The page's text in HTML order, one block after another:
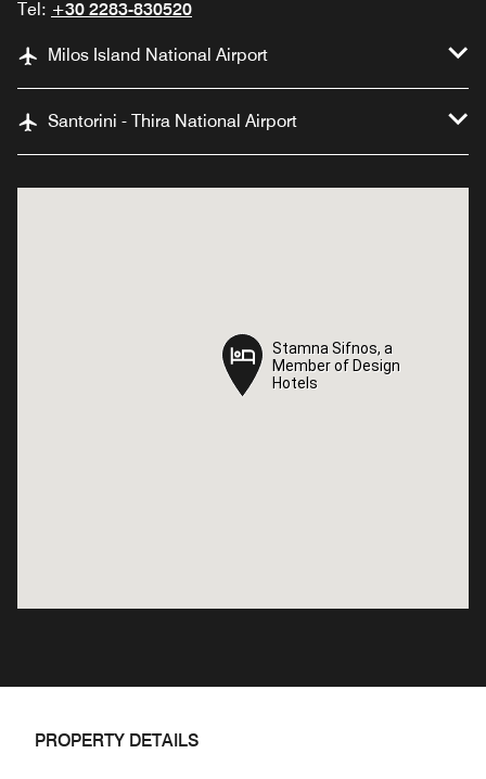
Tel: +30 2283-830520
Milos Island National Airport
Santorini - Thira National Airport
Stamna Sifnos, a
Member of Design
Hotels
Stamna Sifnos, a
Member of Design
Hotels
PROPERTY DETAILS